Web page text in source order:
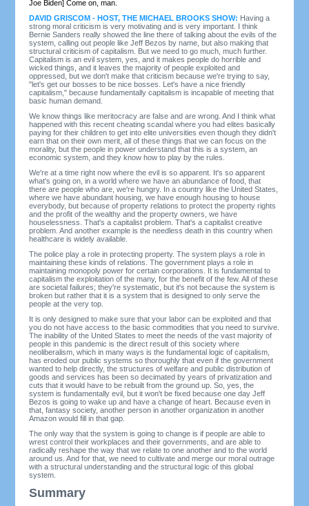
Joe Biden] Come on, man.
DAVID GRISCOM - HOST, THE MICHAEL BROOKS SHOW: Having a
strong moral criticism is very motivating and is very important. I think
Bernie Sanders really showed the line there of talking about the evils of the
system, calling out people like Jeff Bezos by name, but also making that
structural criticism of capitalism. But we need to go much, much further.
Capitalism is an evil system, yes, and it makes people do horrible and
wicked things, and it leaves the majority of people exploited and
oppressed, but we don't make that criticism because we're trying to say,
"let's get our bosses to be nice bosses. Let's have a nice friendly
capitalism," because fundamentally capitalism is incapable of meeting that
basic human demand.
We know things like meritocracy are false and are wrong. And I think what
happened with this recent cheating scandal where you had elites basically
paying for their children to get into elite universities even though they didn't
earn that on their own merit, all of these things that we can focus on the
morality, but the people in power understand that this is a system, an
economic system, and they know how to play by the rules.
We're at a time right now where the evil is so apparent. It's so apparent
what's going on, in a world where we have an abundance of food, that
there are people who are, we're hungry. In a country like the United States,
where we have abundant housing, we have enough housing to house
everybody, but because of property relations to protect the property rights
and the profit of the wealthy and the property owners, we have
houselessness. That's a capitalist problem. That's a capitalist creative
problem. And another example is the needless death in this country when
healthcare is widely available.
The police play a role in protecting property. The system plays a role in
maintaining these kinds of relations. The government plays a role in
maintaining monopoly power for certain corporations. It is fundamental to
capitalism the exploitation of the many, for the benefit of the few. All of these
are societal failures; they're systematic, but it's not because the system is
broken but rather that it is a system that is designed to only serve the
people at the very top.
It is only designed to make sure that your labor can be exploited and that
you do not have access to the basic commodities that you need to survive.
The inability of the United States to meet the needs of the vast majority of
people in this pandemic is the direct result of this society where
neoliberalism, which in many ways is the fundamental logic of capitalism,
has eroded our public systems so thoroughly that even if the government
wanted to help directly, the structures of welfare and public distribution of
goods and services has been so decimated by years of privatization and
cuts that it would have to be rebuilt from the ground up. So, yes, the
system is fundamentally evil, but it won't be fixed because one day Jeff
Bezos is going to wake up and have a change of heart. Because even in
that, fantasy society, another person in another organization in another
Amazon would fill in that gap.
The only way that the system is going to change is if people are able to
wrest control their workplaces and their governments, and are able to
radically reshape the way that we relate to one another and to the world
around us. And for that, we need to cultivate and merge our moral outrage
with a structural understanding and the structural logic of this global
system.
Summary